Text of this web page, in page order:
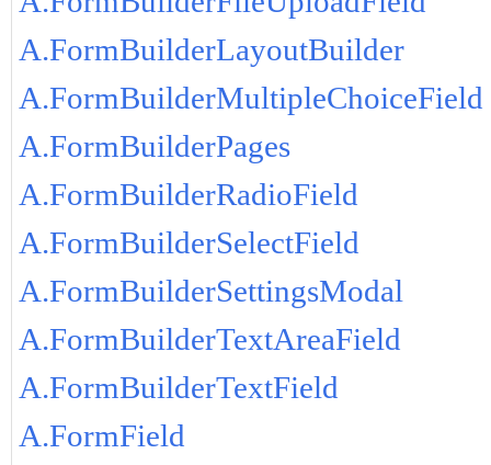
A.FormBuilderLayoutBuilder
A.FormBuilderMultipleChoiceField
A.FormBuilderPages
A.FormBuilderRadioField
A.FormBuilderSelectField
A.FormBuilderSettingsModal
A.FormBuilderTextAreaField
A.FormBuilderTextField
A.FormField